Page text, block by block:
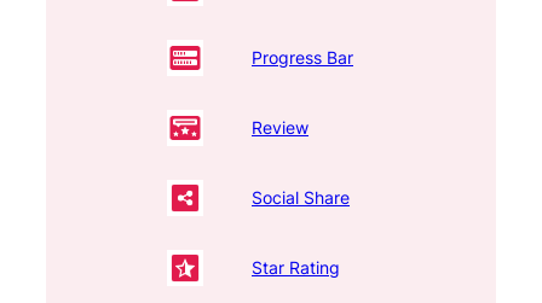
Progress Bar
Review
Social Share
Star Rating